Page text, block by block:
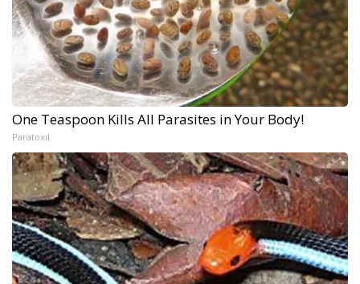
One Teaspoon Kills All Parasites in Your Body!
Paratoxil